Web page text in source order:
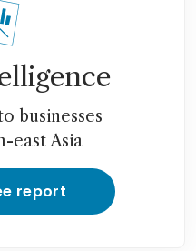
businesses
east Asia
report